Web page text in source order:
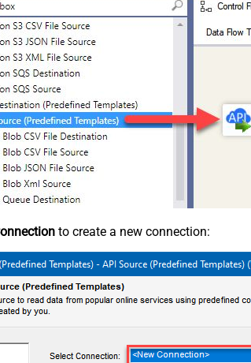
to create a new connection: